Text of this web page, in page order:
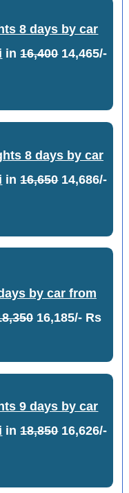
8 days by car
in16,40014,465/-
8 days by car
in16,65014,686/-
by car from
16,185/- Rs
9 days by car
in18,85016,626/-